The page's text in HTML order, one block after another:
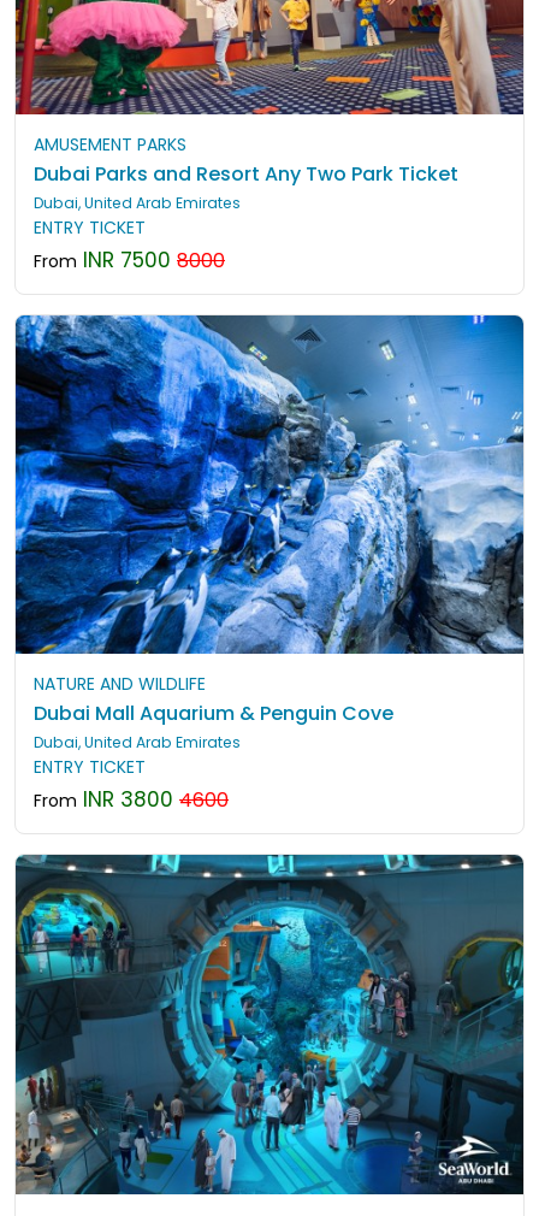
AMUSEMENT PARKS
Dubai Parks and Resort Any Two Park Ticket
Dubai, United Arab Emirates
ENTRY TICKET
From INR 7500 8000
NATURE AND WILDLIFE
Dubai Mall Aquarium & Penguin Cove
Dubai, United Arab Emirates
ENTRY TICKET
From INR 3800 4600